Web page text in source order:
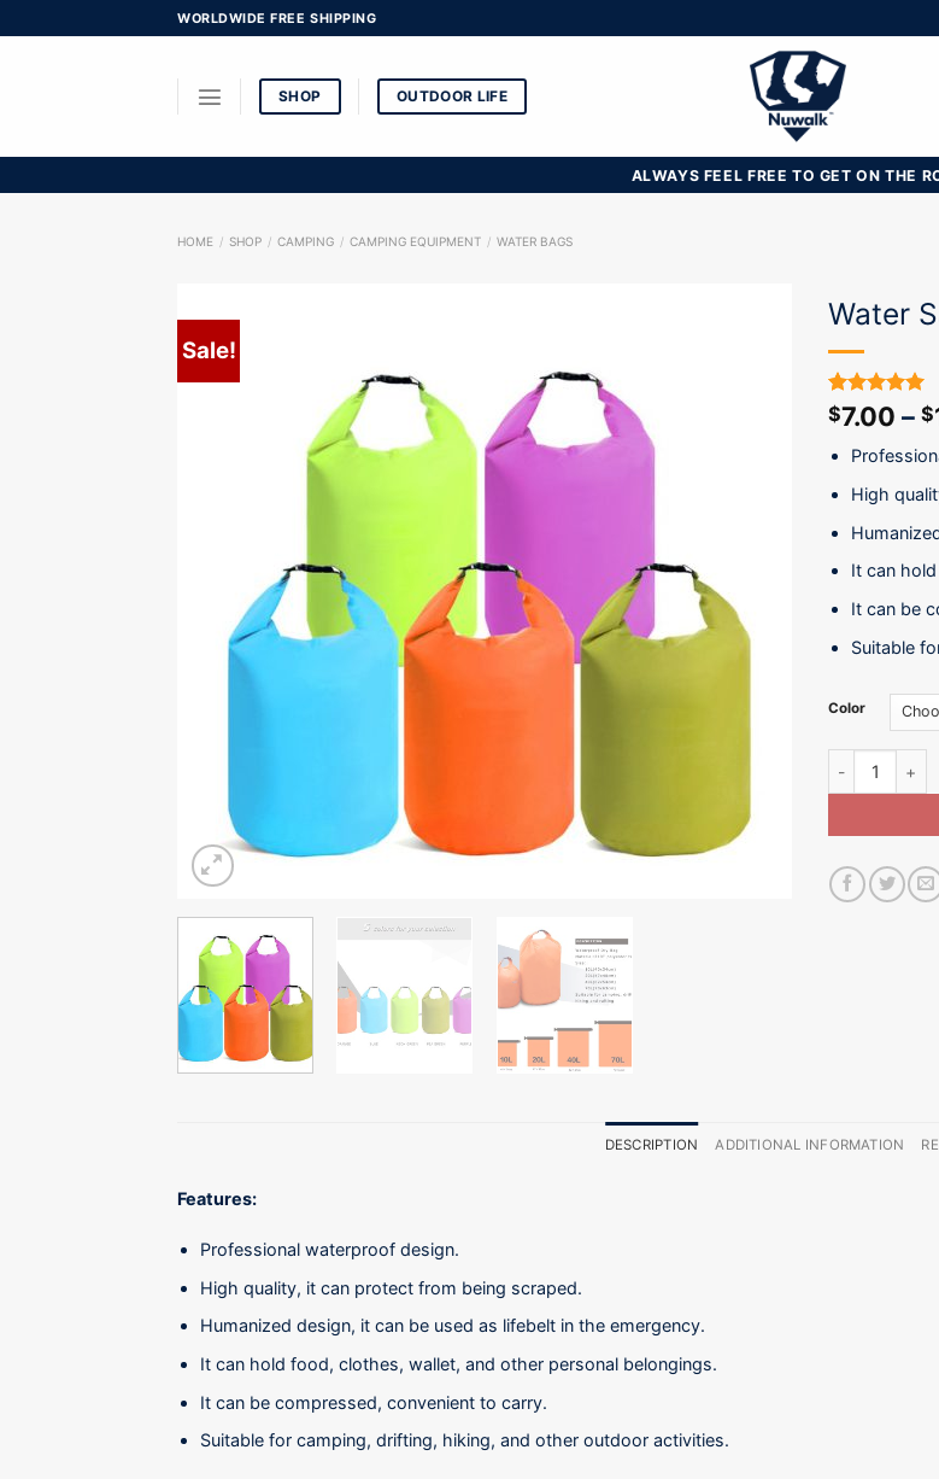
to
WORLDWIDE FREE SHIPPING
SHOP OUTDOOR LIFE
ALWAYS FEEL FREE TO GET ON THE
HOME / SHOP / CAMPING / CAMPING EQUIPMENT / WATER BAGS
Sale!
Water
Rated5.00
out of 5
based on
20
customer
ratings
$7.00 – $
High
It can
It can be
Suitable
Color
Water Sack-
DESCRIPTION ADDITIONAL INFORMATION
Features:
Professional waterproof design.
High quality, it can protect from being scraped.
Humanized design, it can be used as lifebelt in the emergency.
It can hold food, clothes, wallet, and other personal belongings.
It can be compressed, convenient to carry.
Suitable for camping, drifting, hiking, and other outdoor activities.